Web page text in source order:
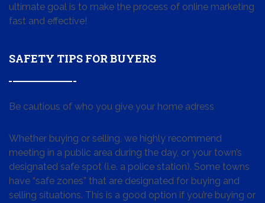
ultimate goal is to make the process of online marketing
fast and effective!
SAFETY TIPS FOR BUYERS
Be cautious of who you give your home adress
Whether buying or selling, we highly recommend
meeting in a public area during the day, or your town’s
designated safe spot (i.e. a police station). Some towns
have “safe zones” that are designated for buying and
selling situations. This is a good option if you’re buying or